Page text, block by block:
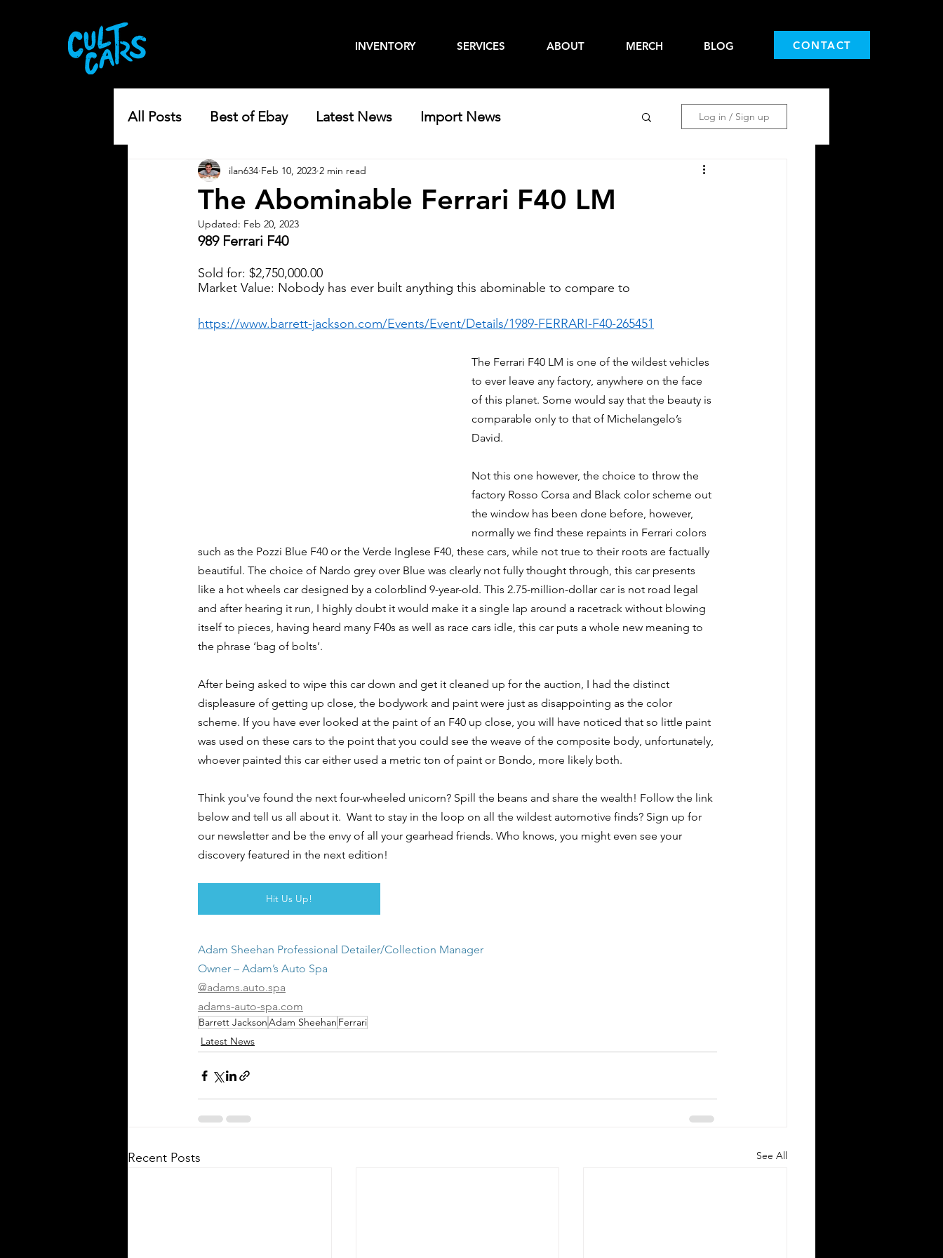
INVENTORY SERVICES ABOUT MERCH BLOG CONTACT
All Posts Best of Ebay Latest News Import News Log in / Sign up
The Abominable Ferrari F40 LM
ilan634 Feb 10, 2023 2 min read
Updated: Feb 20, 2023
989 Ferrari F40
Sold for: $2,750,000.00
Market Value: Nobody has ever built anything this abominable to compare to
https://www.barrett-jackson.com/Events/Event/Details/1989-FERRARI-F40-265451
The Ferrari F40 LM is one of the wildest vehicles
to ever leave any factory, anywhere on the face
of this planet. Some would say that the beauty is
comparable only to that of Michelangelo’s
David.
Not this one however, the choice to throw the
factory Rosso Corsa and Black color scheme out
the window has been done before, however,
normally we find these repaints in Ferrari colors
such as the Pozzi Blue F40 or the Verde Inglese F40, these cars, while not true to their roots are factually
beautiful. The choice of Nardo grey over Blue was clearly not fully thought through, this car presents
like a hot wheels car designed by a colorblind 9-year-old. This 2.75-million-dollar car is not road legal
and after hearing it run, I highly doubt it would make it a single lap around a racetrack without blowing
itself to pieces, having heard many F40s as well as race cars idle, this car puts a whole new meaning to
the phrase ‘bag of bolts’.
After being asked to wipe this car down and get it cleaned up for the auction, I had the distinct
displeasure of getting up close, the bodywork and paint were just as disappointing as the color
scheme. If you have ever looked at the paint of an F40 up close, you will have noticed that so little paint
was used on these cars to the point that you could see the weave of the composite body, unfortunately,
whoever painted this car either used a metric ton of paint or Bondo, more likely both.
Think you've found the next four-wheeled unicorn? Spill the beans and share the wealth! Follow the link
below and tell us all about it.  Want to stay in the loop on all the wildest automotive finds? Sign up for
our newsletter and be the envy of all your gearhead friends. Who knows, you might even see your
discovery featured in the next edition!
Hit Us Up!
Adam Sheehan Professional Detailer/Collection Manager
Owner – Adam’s Auto Spa
@adams.auto.spa
adams-auto-spa.com
Barrett JacksonAdam Sheehan Ferrari
Latest News
Recent Posts See All